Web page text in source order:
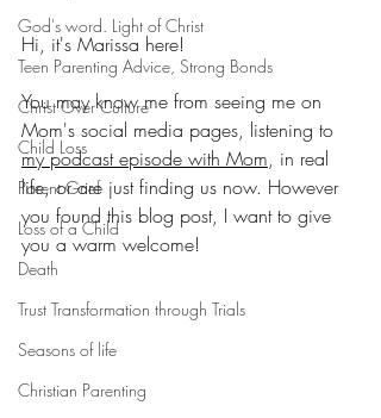
God's word. Light of Christ
Teen Parenting Advice, Strong Bonds
Christ Over Culture
Child Loss
Parent Grief
Loss of a Child
Death
Trust Transformation through Trials
Seasons of life
Christian Parenting
Hi, it's Marissa here!
You may know me from seeing me on
Mom's social media pages, listening to
my podcast episode with Mom, in real
life, or are just finding us now. However
you found this blog post, I want to give
you a warm welcome!